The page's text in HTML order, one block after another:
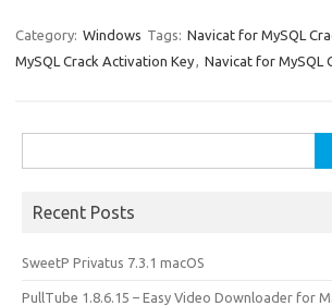
e
b
t
o
ail ar
e
Category: Windows Tags: Navicat for MySQL
MySQL Crack Activation Key, Navicat for MySQL
for:
Recent Posts
SweetP Privatus 7.3.1 macOS
PullTube 1.8.6.15 – Easy Video Downloader for